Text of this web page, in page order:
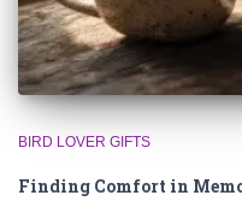
BIRD LOVER GIFTS
Finding Comfort in